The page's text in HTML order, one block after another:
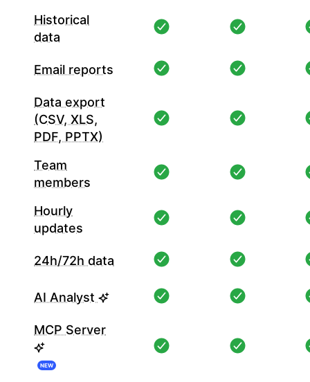
Historical
data
Email reports
Data export
(CSV, XLS,
PDF, PPTX)
Team
members
Hourly
updates
24h/72h data
AI Analyst
MCP Server
NEW